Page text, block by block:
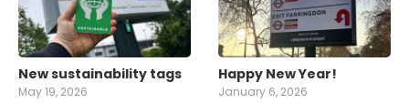
New sustainability tags
May 19, 2026
Happy New Year!
January 6, 2026